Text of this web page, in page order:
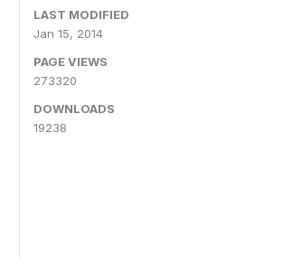
LAST MODIFIED
Jan 15, 2014
PAGE VIEWS
273320
DOWNLOADS
19238